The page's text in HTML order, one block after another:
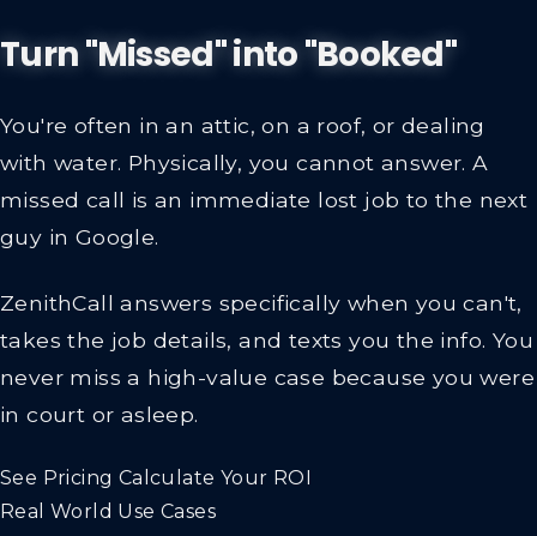
Turn "Missed" into "Booked"
You're often in an attic, on a roof, or dealing
with water. Physically, you cannot answer. A
missed call is an immediate lost job to the next
guy in Google.
ZenithCall answers specifically when you can't,
takes the job details, and texts you the info. You
never miss a high-value case because you were
in court or asleep.
See Pricing Calculate Your ROI
Real World Use Cases